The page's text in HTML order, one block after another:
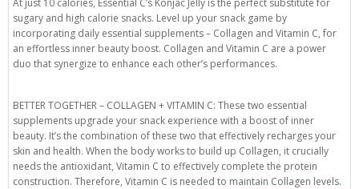
At just 10 calories, Essential C’s Konjac Jelly is the perfect substitute for
sugary and high calorie snacks. Level up your snack game by
incorporating daily essential supplements – Collagen and Vitamin C, for
an effortless inner beauty boost. Collagen and Vitamin C are a power
duo that synergize to enhance each other’s performances.
BETTER TOGETHER – COLLAGEN + VITAMIN C: These two essential
supplements upgrade your snack experience with a boost of inner
beauty. It’s the combination of these two that effectively recharges your
skin and health. When the body works to build up Collagen, it crucially
needs the antioxidant, Vitamin C to effectively complete the protein
construction. Therefore, Vitamin C is needed to maintain Collagen levels.